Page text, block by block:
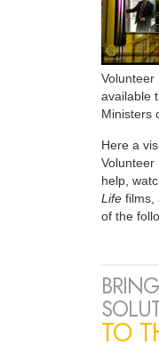
Volunteer
available
Ministers
Here a
Volunteer
help,
Life films,
of the
TO